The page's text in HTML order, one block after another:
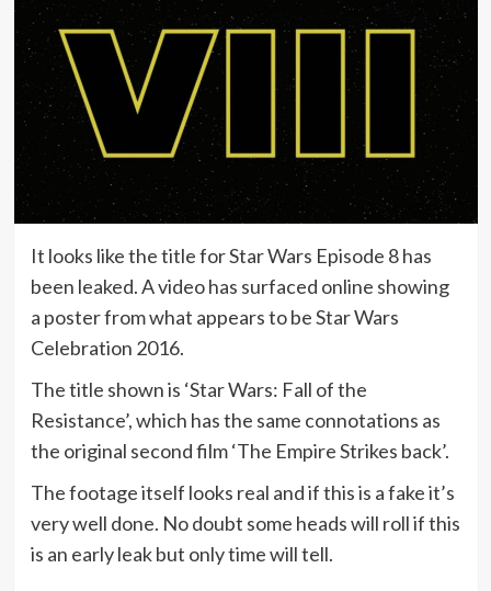
It looks like the title for Star Wars Episode 8 has
been leaked. A video has surfaced online showing
a poster from what appears to be Star Wars
Celebration 2016.
The title shown is ‘Star Wars: Fall of the
Resistance’, which has the same connotations as
the original second film ‘The Empire Strikes back’.
The footage itself looks real and if this is a fake it’s
very well done. No doubt some heads will roll if this
is an early leak but only time will tell.